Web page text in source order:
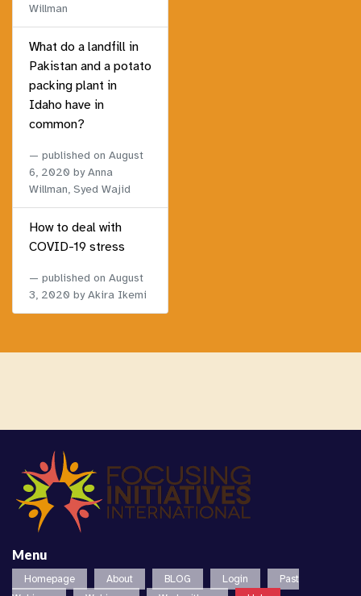
Willman
What do a landfill in
Pakistan and a potato
packing plant in
Idaho have in
common?
published on August
6, 2020 by Anna
Willman, Syed Wajid
How to deal with
COVID-19 stress
published on August
3, 2020 by Akira Ikemi
Menu
Homepage About BLOG Login
Past